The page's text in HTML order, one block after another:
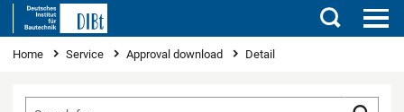
Search
You are here
Home Service Approval download Detail